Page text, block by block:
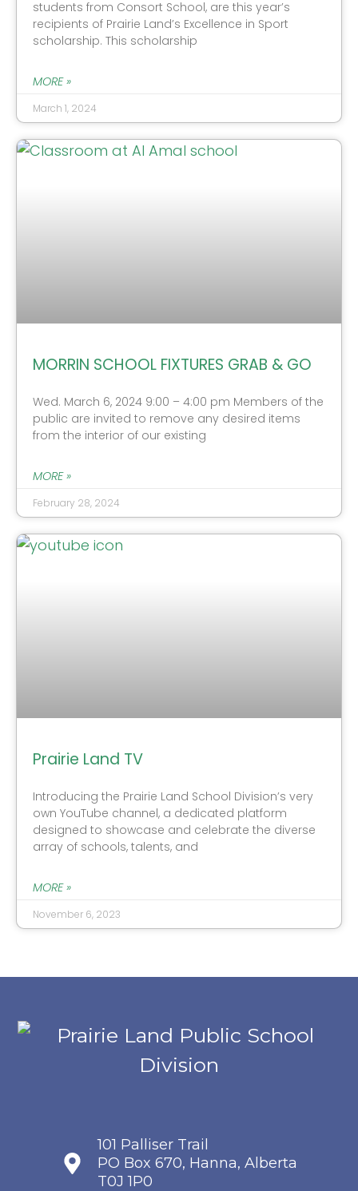
students from Consort School, are this year’s
recipients of Prairie Land’s Excellence in Sport
scholarship. This scholarship
MORE »
March 1, 2024
MORRIN SCHOOL FIXTURES GRAB & GO
Wed. March 6, 2024 9:00 – 4:00 pm Members of the
public are invited to remove any desired items
from the interior of our existing
MORE »
February 28, 2024
Prairie Land TV
Introducing the Prairie Land School Division’s very
own YouTube channel, a dedicated platform
designed to showcase and celebrate the diverse
array of schools, talents, and
MORE »
November 6, 2023
101 Palliser Trail
PO Box 670, Hanna, Alberta
T0J 1P0